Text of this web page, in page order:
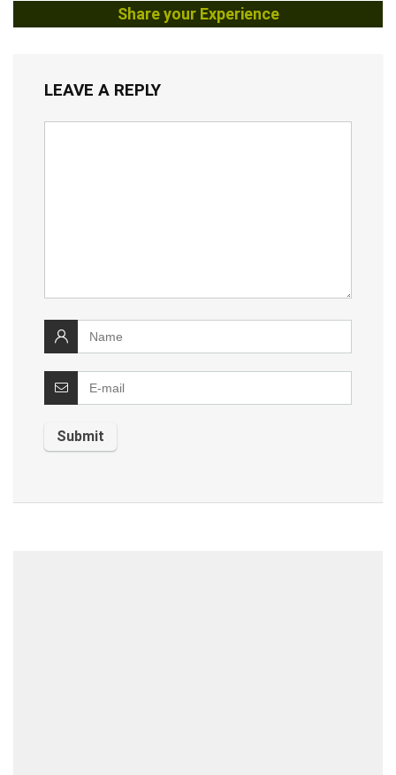
Share your Experience
LEAVE A REPLY